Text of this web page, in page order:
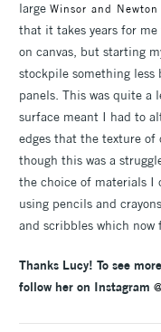
large Winsor and
that it takes years for
on canvas, but starting
stockpile something less
panels. This was quite a
surface meant I had to
edges that the texture of
though this was a
the choice of materials I
using pencils and
and scribbles which now
Thanks Lucy! To see
follow her on Instagram